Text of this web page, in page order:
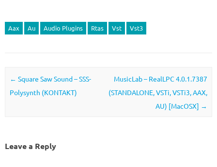
Aax Au Audio Plugins Rtas Vst Vst3
Post navigation
← Square Saw Sound – SSS-
Polysynth (KONTAKT)
MusicLab – RealLPC 4.0.1.7387
(STANDALONE, VSTi, VSTi3, AAX,
AU) [MacOSX] →
Leave a Reply